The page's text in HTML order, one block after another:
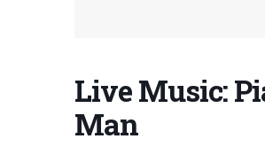
Live Music:
Man